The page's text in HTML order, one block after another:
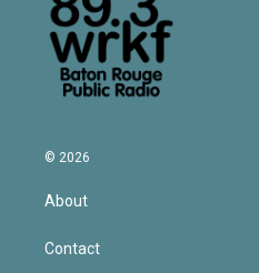
© 2026
About
Contact